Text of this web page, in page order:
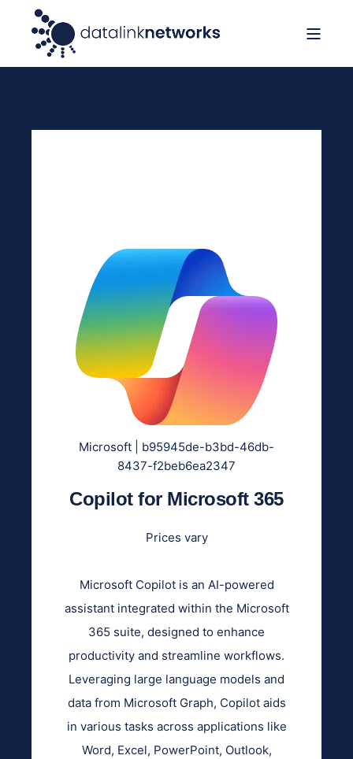
Microsoft | b95945de-b3bd-46db-
8437-f2beb6ea2347
Copilot for Microsoft 365
Prices vary
Microsoft Copilot is an AI-powered
assistant integrated within the Microsoft
365 suite, designed to enhance
productivity and streamline workflows.
Leveraging large language models and
data from Microsoft Graph, Copilot aids
in various tasks across applications like
Word, Excel, PowerPoint, Outlook,